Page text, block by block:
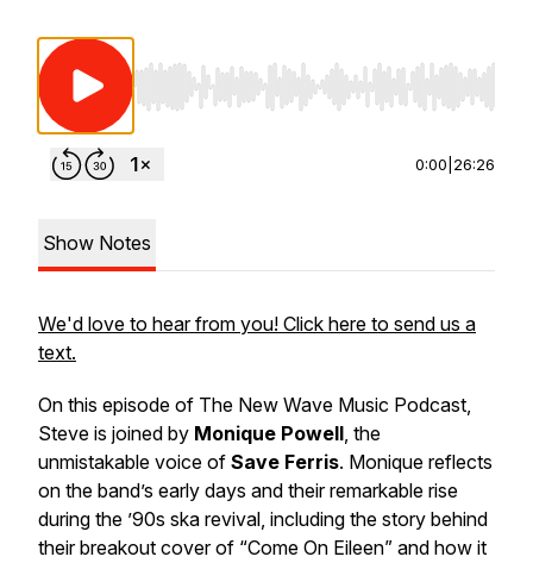
Use Left/Right to seek, Home/End to jump to
0:00 26:26
Show Notes
We'd love to hear from you! Click here to send us a
text.
On this episode of The New Wave Music Podcast,
Steve is joined by Monique Powell, the
unmistakable voice of Save Ferris. Monique reflects
on the band’s early days and their remarkable rise
during the ’90s ska revival, including the story behind
their breakout cover of “Come On Eileen” and how it